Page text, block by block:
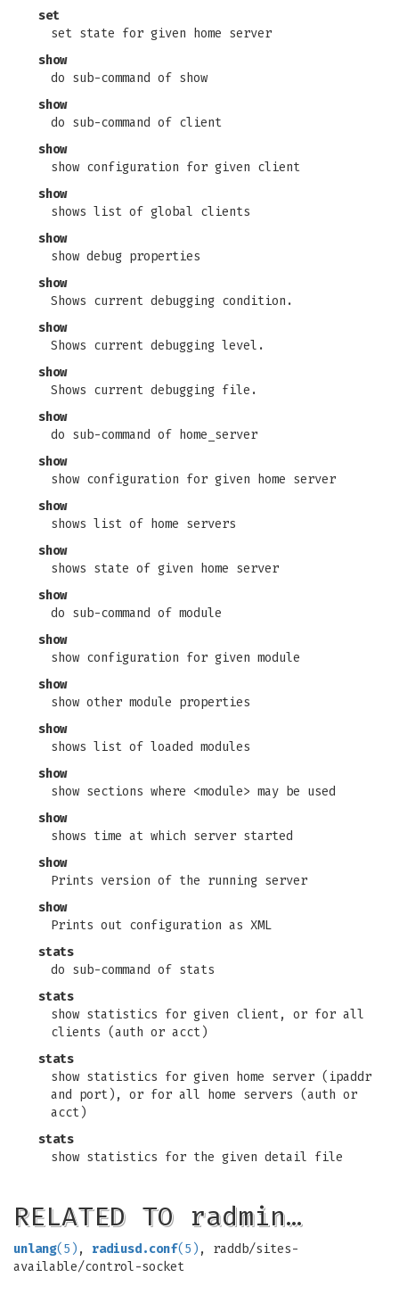
set
set state for given home server
show
do sub-command of show
show
do sub-command of client
show
show configuration for given client
show
shows list of global clients
show
show debug properties
show
Shows current debugging condition.
show
Shows current debugging level.
show
Shows current debugging file.
show
do sub-command of home_server
show
show configuration for given home server
show
shows list of home servers
show
shows state of given home server
show
do sub-command of module
show
show configuration for given module
show
show other module properties
show
shows list of loaded modules
show
show sections where <module> may be used
show
shows time at which server started
show
Prints version of the running server
show
Prints out configuration as XML
stats
do sub-command of stats
stats
show statistics for given client, or for all
clients (auth or acct)
stats
show statistics for given home server (ipaddr
and port), or for all home servers (auth or
acct)
stats
show statistics for the given detail file
RELATED TO radmin…
unlang(5) , radiusd.conf(5) , raddb/sites-
available/control-socket